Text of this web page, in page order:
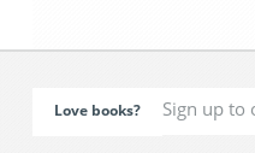
Love books?